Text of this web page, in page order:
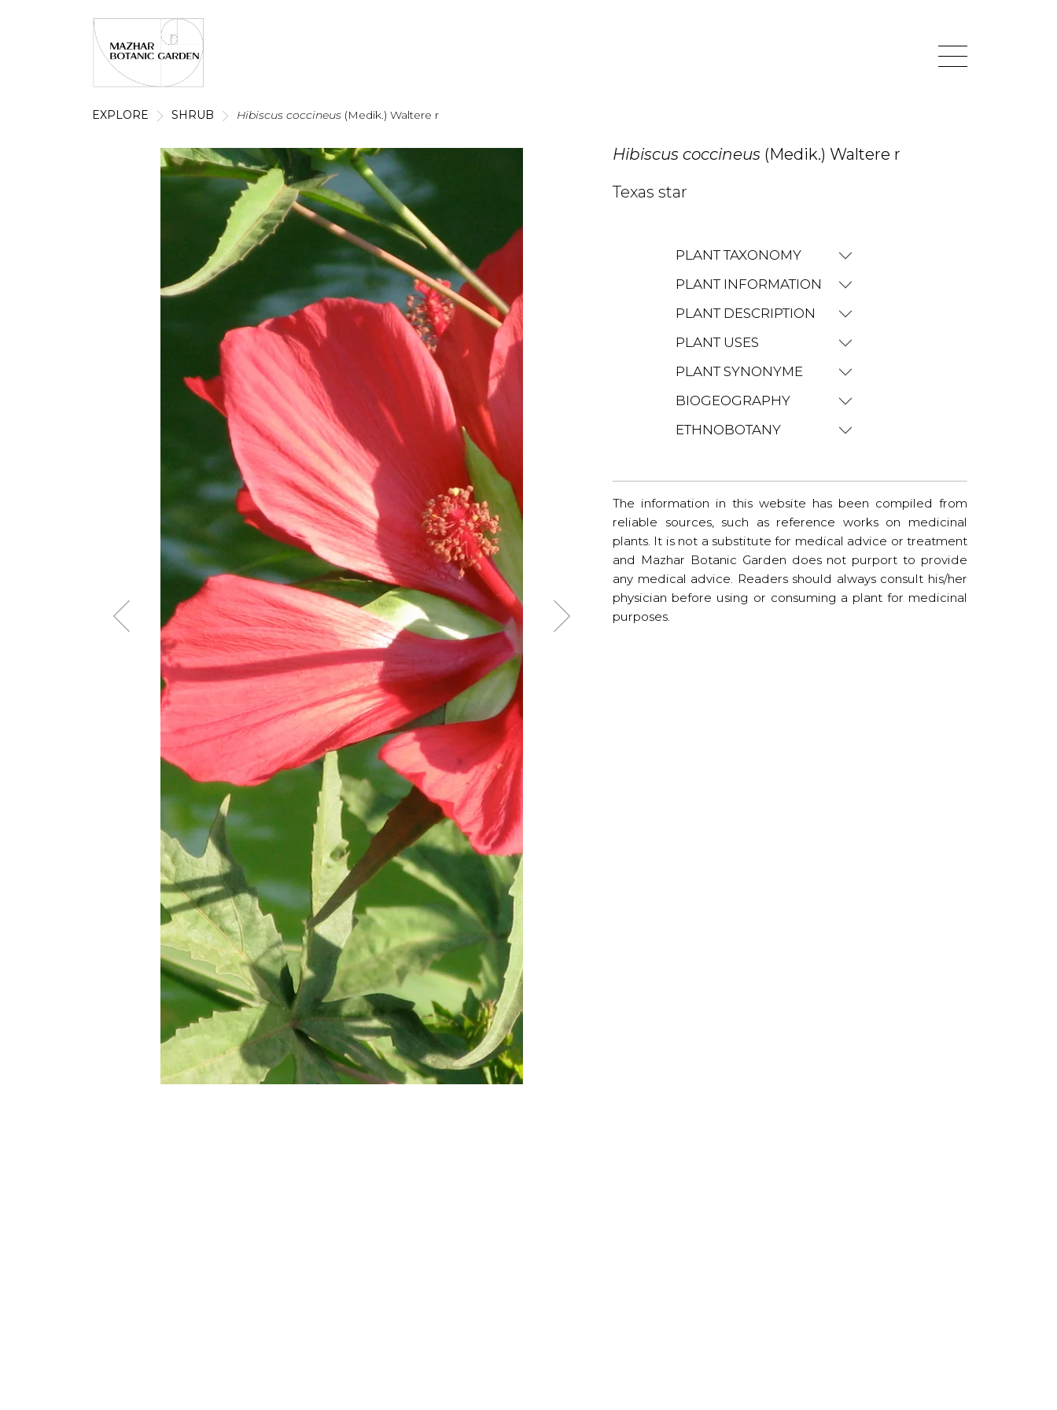
EXPLORE SHRUB Hibiscus coccineus (Medik.) Waltere r
Hibiscus coccineus (Medik.) Waltere r
Texas star
PLANT TAXONOMY
PLANT INFORMATION
PLANT DESCRIPTION
PLANT USES
PLANT SYNONYME
BIOGEOGRAPHY
ETHNOBOTANY
The information in this website has been compiled from
reliable sources, such as reference works on medicinal
plants. It is not a substitute for medical advice or treatment
and Mazhar Botanic Garden does not purport to provide
any medical advice. Readers should always consult his/her
physician before using or consuming a plant for medicinal
purposes.